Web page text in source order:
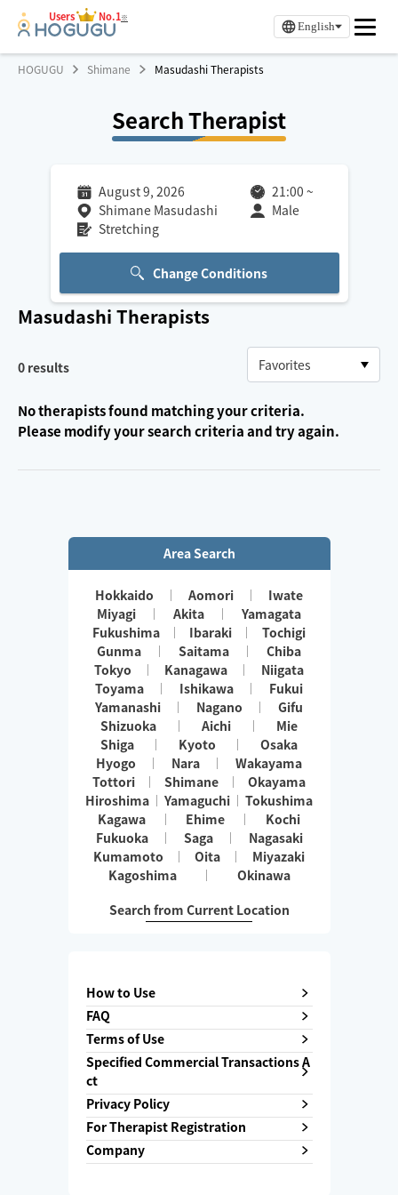
Users No.1※
English
HOGUGU Shimane Masudashi Therapists
Search Therapist
August 9, 2026 21:00 ~
Shimane Masudashi
Male
Stretching
Change Conditions
Masudashi Therapists
0 results
No therapists found matching your criteria.
Please modify your search criteria and try again.
Area Search
Hokkaido Aomori
Iwate
Miyagi
Akita
Yamagata
Fukushima
Ibaraki
Tochigi
Gunma
Saitama
Chiba
Tokyo
Kanagawa
Niigata
Toyama
Ishikawa
Fukui
Yamanashi
Nagano
Gifu
Shizuoka
Aichi
Mie
Shiga
Kyoto
Osaka
Hyogo
Nara
Wakayama
Tottori
Shimane
Okayama
Hiroshima
Yamaguchi
Tokushima
Kagawa
Ehime
Kochi
Fukuoka
Saga
Nagasaki
Kumamoto
Oita
Miyazaki
Kagoshima
Okinawa
Search from Current Location
How to Use
FAQ
Terms of Use
Specified Commercial Transactions A
ct
Privacy Policy
For Therapist Registration
Company